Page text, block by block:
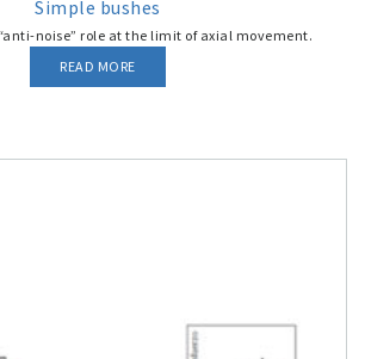
Simple bushes
noise” role at the limit of axial movement.
READ MORE